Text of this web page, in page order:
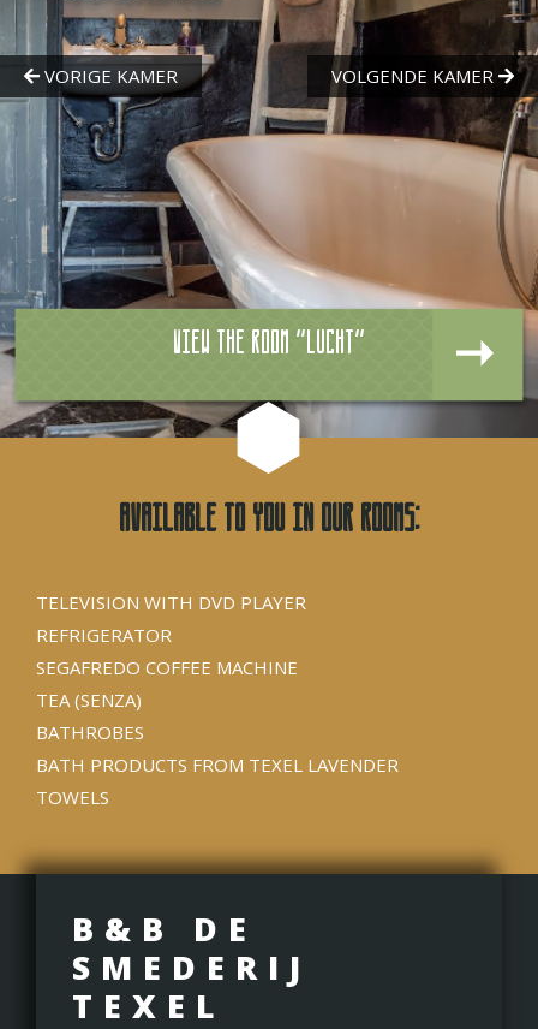
View the room "Lucht"
Available to you in our rooms:
TELEVISION WITH DVD PLAYER
REFRIGERATOR
SEGAFREDO COFFEE MACHINE
TEA (SENZA)
BATHROBES
BATH PRODUCTS FROM TEXEL LAVENDER
TOWELS
B&B DE
SMEDERIJ
TEXEL